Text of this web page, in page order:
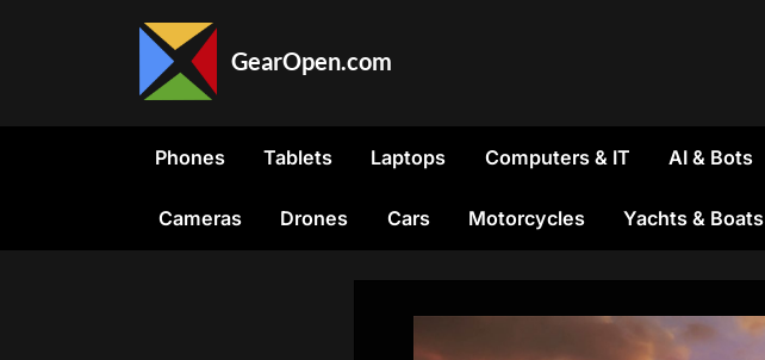
GearOpen.com
the
Phones Tablets Laptops Computers & IT AI & Bots
Cameras Drones Cars Motorcycles Yachts & Boats